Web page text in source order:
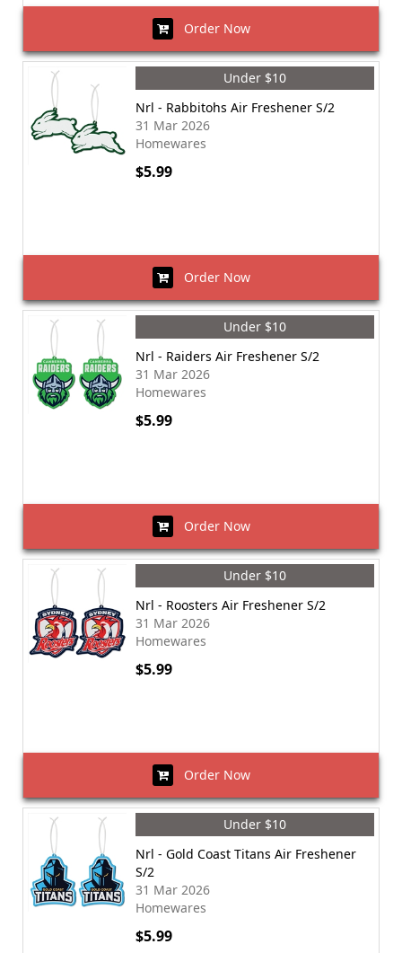
Order Now
Under $10
Nrl - Rabbitohs Air Freshener S/2
31 Mar 2026
Homewares
$5.99
Order Now
Under $10
Nrl - Raiders Air Freshener S/2
31 Mar 2026
Homewares
$5.99
Order Now
Under $10
Nrl - Roosters Air Freshener S/2
31 Mar 2026
Homewares
$5.99
Order Now
Under $10
Nrl - Gold Coast Titans Air Freshener
S/2
31 Mar 2026
Homewares
$5.99